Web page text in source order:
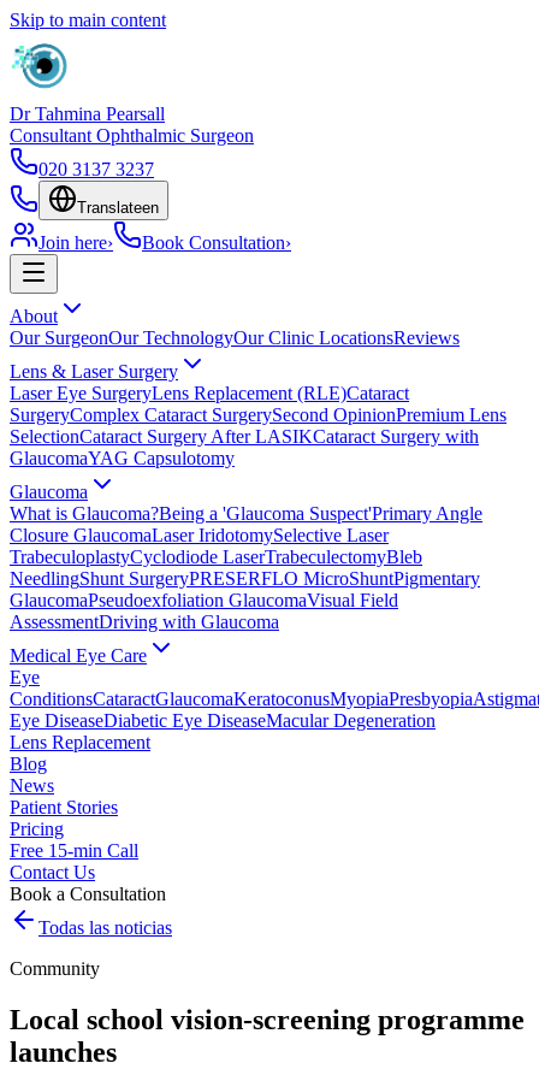
Skip to main content
Dr Tahmina Pearsall
Consultant Ophthalmic Surgeon
020 3137 3237
Translateen
Join here› Book Consultation›
About
Our SurgeonOur TechnologyOur Clinic LocationsReviews
Lens & Laser Surgery
Laser Eye SurgeryLens Replacement (RLE)Cataract
SurgeryComplex Cataract SurgerySecond OpinionPremium Lens
SelectionCataract Surgery After LASIKCataract Surgery with
GlaucomaYAG Capsulotomy
Glaucoma
What is Glaucoma?Being a 'Glaucoma Suspect'Primary Angle
Closure GlaucomaLaser IridotomySelective Laser
TrabeculoplastyCyclodiode LaserTrabeculectomyBleb
NeedlingShunt SurgeryPRESERFLO MicroShuntPigmentary
GlaucomaPseudoexfoliation GlaucomaVisual Field
AssessmentDriving with Glaucoma
Medical Eye Care
Eye
ConditionsCataractGlaucomaKeratoconusMyopiaPresbyopia
Eye DiseaseDiabetic Eye DiseaseMacular Degeneration
Lens Replacement
Blog
News
Patient Stories
Pricing
Free 15-min Call
Contact Us
Book a Consultation
Todas las noticias
Community
Local school vision-screening programme
launches